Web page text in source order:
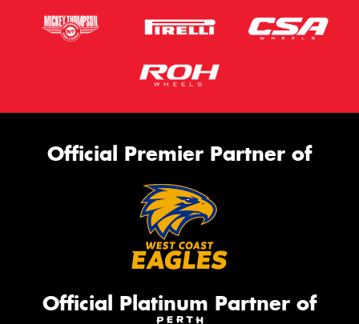
Official Premier Partner of
Official Platinum Partner of